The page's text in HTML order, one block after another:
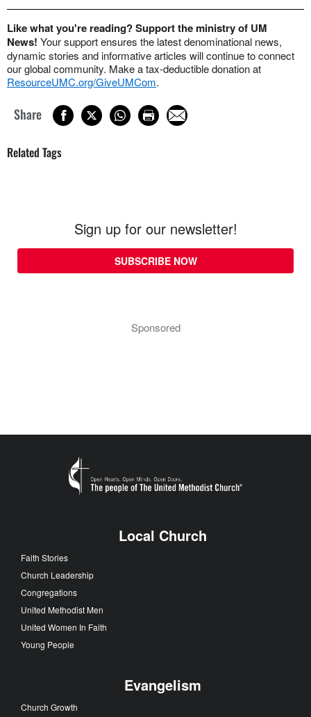
Like what you're reading? Support the ministry of UM
News! Your support ensures the latest denominational news,
dynamic stories and informative articles will continue to connect
our global community. Make a tax-deductible donation at
ResourceUMC.org/GiveUMCom.
Share
Related Tags
Sign up for our newsletter!
SUBSCRIBE NOW
Sponsored
Local Church
Faith Stories
Church Leadership
Congregations
United Methodist Men
United Women In Faith
Young People
Evangelism
Church Growth